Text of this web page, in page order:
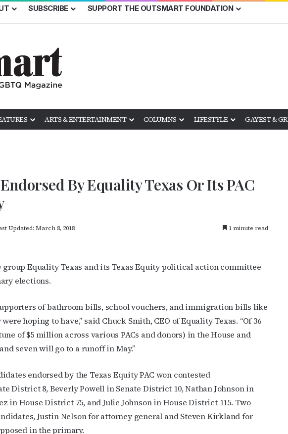
SUBSCRIBE SUPPORT THE OUTSMART FOUNDATION
ARTS & ENTERTAINMENT COLUMNS LIFESTYLE GAYEST &
By Equality Texas Or Its PAC
Updated: March 8, 2018 1 minute read
group Equality Texas and its Texas Equity political action committee
elections.
of bathroom bills, school vouchers, and immigration bills like
hoping to have,” said Chuck Smith, CEO of Equality Texas. “Of 36
of $5 million across various PACs and donors) in the House and
seven will go to a runoff in May.”
endorsed by the Texas Equity PAC won contested
District 8, Beverly Powell in Senate District 10,Nathan Johnson in
in House District 75, and Julie Johnson in House District 115. Two
Justin Nelson for attorney general and Steven Kirkland for
in the primary.